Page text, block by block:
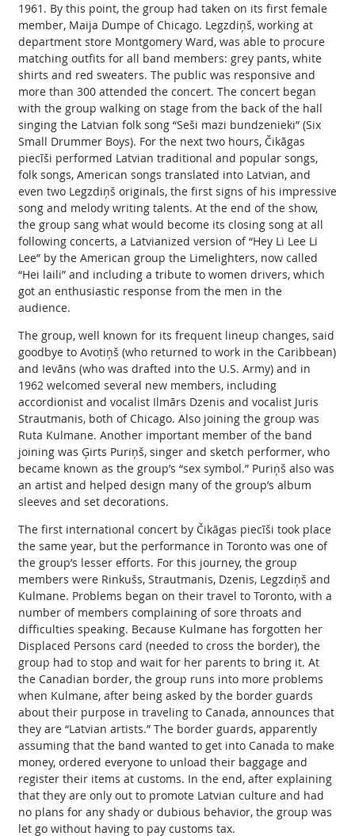
1961. By this point, the group had taken on its first female
member, Maija Dumpe of Chicago. Legzdiņš, working at
department store Montgomery Ward, was able to procure
matching outfits for all band members: grey pants, white
shirts and red sweaters. The public was responsive and
more than 300 attended the concert. The concert began
with the group walking on stage from the back of the hall
singing the Latvian folk song “Seši mazi bundzenieki” (Six
Small Drummer Boys). For the next two hours, Čikāgas
piecīši performed Latvian traditional and popular songs,
folk songs, American songs translated into Latvian, and
even two Legzdiņš originals, the first signs of his impressive
song and melody writing talents. At the end of the show,
the group sang what would become its closing song at all
following concerts, a Latvianized version of “Hey Li Lee Li
Lee” by the American group the Limelighters, now called
“Hei laili” and including a tribute to women drivers, which
got an enthusiastic response from the men in the
audience.
The group, well known for its frequent lineup changes, said
goodbye to Avotiņš (who returned to work in the Caribbean)
and Ievāns (who was drafted into the U.S. Army) and in
1962 welcomed several new members, including
accordionist and vocalist Ilmārs Dzenis and vocalist Juris
Strautmanis, both of Chicago. Also joining the group was
Ruta Kulmane. Another important member of the band
joining was Ģirts Puriņš, singer and sketch performer, who
became known as the group’s “sex symbol.” Puriņš also was
an artist and helped design many of the group’s album
sleeves and set decorations.
The first international concert by Čikāgas piecīši took place
the same year, but the performance in Toronto was one of
the group’s lesser efforts. For this journey, the group
members were Rinkušs, Strautmanis, Dzenis, Legzdiņš and
Kulmane. Problems began on their travel to Toronto, with a
number of members complaining of sore throats and
difficulties speaking. Because Kulmane has forgotten her
Displaced Persons card (needed to cross the border), the
group had to stop and wait for her parents to bring it. At
the Canadian border, the group runs into more problems
when Kulmane, after being asked by the border guards
about their purpose in traveling to Canada, announces that
they are “Latvian artists.” The border guards, apparently
assuming that the band wanted to get into Canada to make
money, ordered everyone to unload their baggage and
register their items at customs. In the end, after explaining
that they are only out to promote Latvian culture and had
no plans for any shady or dubious behavior, the group was
let go without having to pay customs tax.